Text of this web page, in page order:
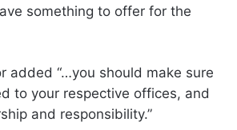
something to offer for the
added “…you should make sure
to your respective offices, and
and responsibility.”